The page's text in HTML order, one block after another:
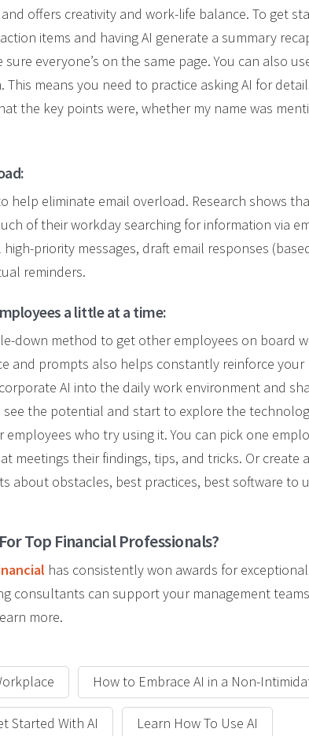
offers creativity and work-life balance. To get
items and having AI generate a summary
everyone’s on the same page. You can also
This means you need to practice asking AI for
the key points were, whether my name was
help eliminate email overload. Research shows
of their workday searching for information via
priority messages, draft email responses
reminders.
a little at a time:
down method to get other employees on board
and prompts also helps constantly reinforce
AI into the daily work environment and
the potential and start to explore the
employees who try using it. You can pick one
meetings their findings, tips, and tricks. Or create
about obstacles, best practices, best software to
Top Financial Professionals?
has consistently won awards for
consultants can support your management
more.
How to Embrace AI in a Non-
Started With AI Learn How To Use AI